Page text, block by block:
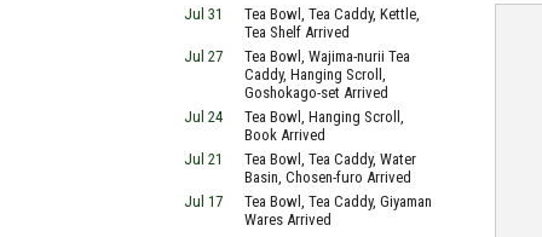
Jul 31
Tea Bowl, Tea Caddy, Kettle,
Tea Shelf Arrived
Jul 27
Tea Bowl, Wajima-nurii Tea
Caddy, Hanging Scroll,
Goshokago-set Arrived
Jul 24
Tea Bowl, Hanging Scroll,
Book Arrived
Jul 21
Tea Bowl, Tea Caddy, Water
Basin, Chosen-furo Arrived
Jul 17
Tea Bowl, Tea Caddy, Giyaman
Wares Arrived